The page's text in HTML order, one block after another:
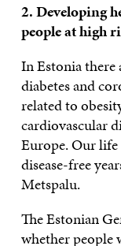
2. Developing
people at high
In Estonia
diabetes and
related to
cardiovascular
Europe. Our life
disease-free
Metspalu.
The Estonian
whether people